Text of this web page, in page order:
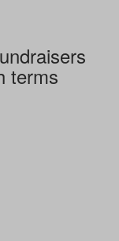
terms